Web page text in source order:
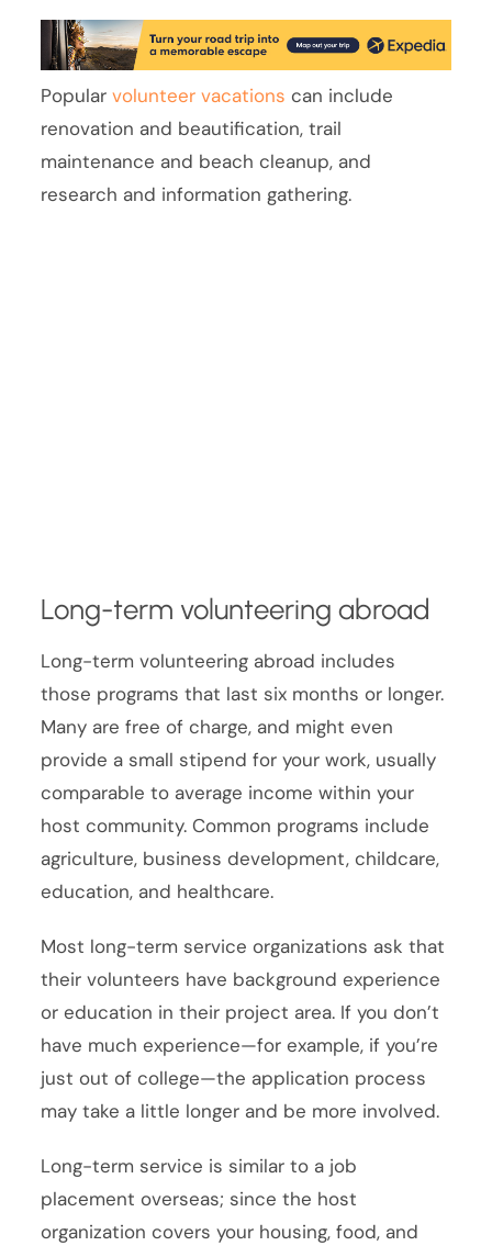
Popularvolunteer vacations can include
renovation and beautification, trail
maintenance and beach cleanup, and
research and information gathering.
Long-term volunteering abroad
Long-term volunteering abroad includes
those programs that last six months or longer.
Many are free of charge, and might even
provide a small stipend for your work, usually
comparable to average income within your
host community. Common programs include
agriculture, business development, childcare,
education, and healthcare.
Most long-term service organizations ask that
their volunteers have background experience
or education in their project area. If you don’t
have much experience—for example, if you’re
just out of college—the application process
may take a little longer and be more involved.
Long-term service is similar to a job
placement overseas; since the host
organization covers your housing, food, and